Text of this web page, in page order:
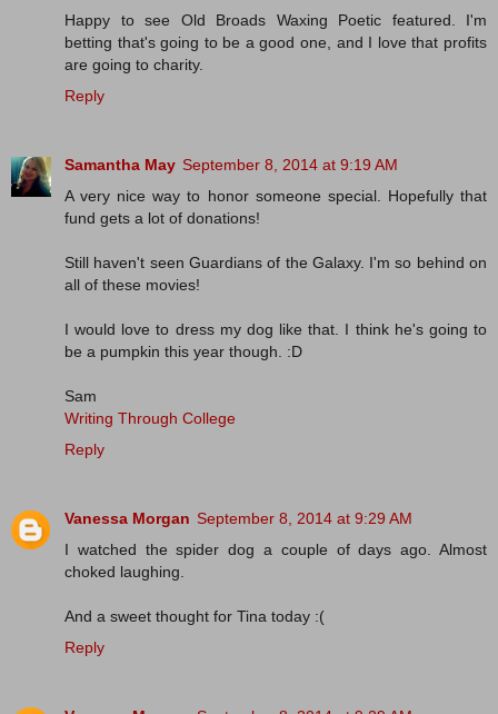
Happy to see Old Broads Waxing Poetic featured. I'm
betting that's going to be a good one, and I love that profits
are going to charity.
Reply
Samantha May September 8, 2014 at 9:19 AM
A very nice way to honor someone special. Hopefully that
fund gets a lot of donations!
Still haven't seen Guardians of the Galaxy. I'm so behind on
all of these movies!
I would love to dress my dog like that. I think he's going to
be a pumpkin this year though. :D
Sam
Writing Through College
Reply
Vanessa Morgan September 8, 2014 at 9:29 AM
I watched the spider dog a couple of days ago. Almost
choked laughing.
And a sweet thought for Tina today :(
Reply